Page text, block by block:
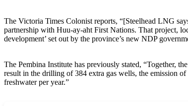
The Victoria Times Colonist reports, “[Steelhead LNG
partnership with Huu-ay-aht First Nations. That project,
development’ set out by the province’s new NDP
The Pembina Institute has previously stated, “Together,
result in the drilling of 384 extra gas wells, the emission
freshwater per year.”